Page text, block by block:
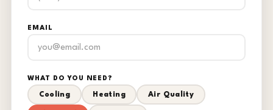
EMAIL
WHAT DO YOU NEED?
Cooling Heating Air Quality